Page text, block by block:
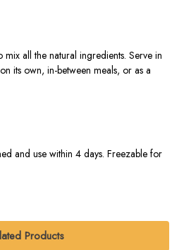
all the natural ingredients. Serve in
its own, in-between meals, or as a
and use within 4 days. Freezable for
Products